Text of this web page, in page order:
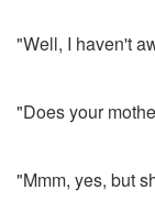
"Well, I haven't
"Does your
"Mmm, yes, but